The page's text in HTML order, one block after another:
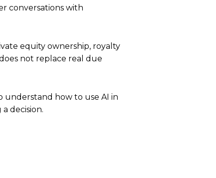
conversations with
equity ownership, royalty
not replace real due
understand how to use AI in
decision.